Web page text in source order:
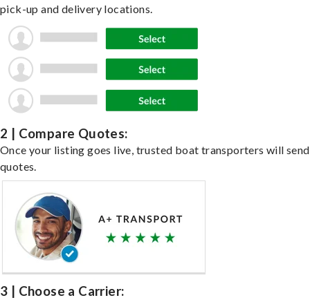
pick-up and delivery locations.
2 | Compare Quotes:
Once your listing goes live, trusted boat transporters will send
quotes.
3 | Choose a Carrier: